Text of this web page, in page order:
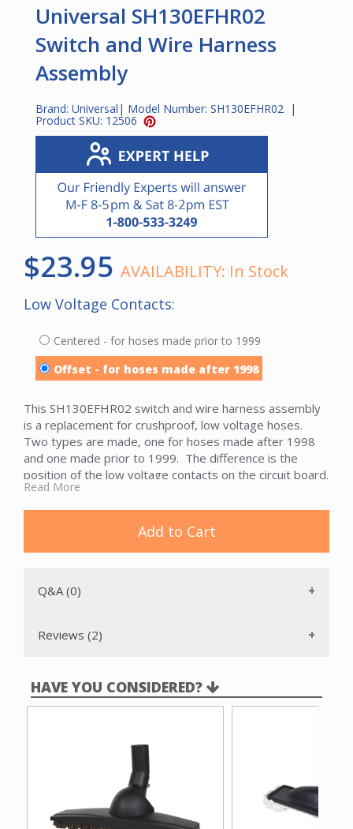
Universal SH130EFHR02
Switch and Wire Harness
Assembly
Brand: Universal | Model Number: SH130EFHR02 |
Product SKU: 12506
$23.95 AVAILABILITY: In Stock
Low Voltage Contacts:
Centered - for hoses made prior to 1999
Offset - for hoses made after 1998
This SH130EFHR02 switch and wire harness assembly
is a replacement for crushproof, low voltage hoses.
Two types are made, one for hoses made after 1998
and one made prior to 1999. The difference is the
position of the low voltage contacts on the circuit board.
Read More
Add to Cart
Q&A (0)
Reviews (2)
HAVE YOU CONSIDERED?